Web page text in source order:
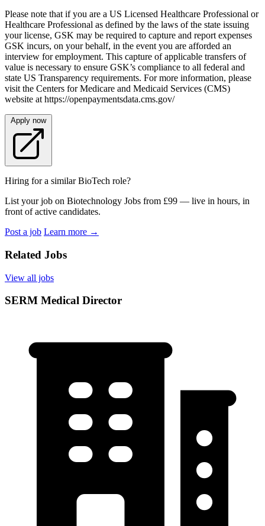
Please note that if you are a US Licensed Healthcare Professional or
Healthcare Professional as defined by the laws of the state issuing
your license, GSK may be required to capture and report expenses
GSK incurs, on your behalf, in the event you are afforded an
interview for employment. This capture of applicable transfers of
value is necessary to ensure GSK’s compliance to all federal and
state US Transparency requirements. For more information, please
visit the Centers for Medicare and Medicaid Services (CMS)
website at https://openpaymentsdata.cms.gov/
Apply now
Hiring for a similar BioTech role?
List your job on Biotechnology Jobs from £99 — live in hours, in
front of active candidates.
Post a job Learn more →
Related Jobs
View all jobs
SERM Medical Director